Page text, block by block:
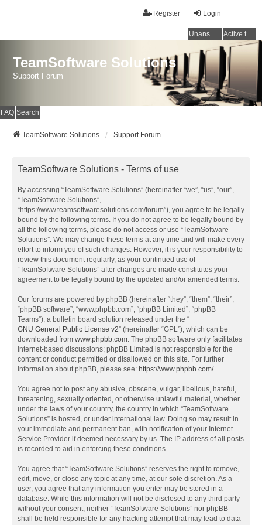
Login
Register
Unanswered topics Active topics
TeamSoftware Solutions
Support Forum
FAQ Search
TeamSoftware Solutions Support Forum
TeamSoftware Solutions - Terms of use
By accessing “TeamSoftware Solutions” (hereinafter “we”, “us”, “our”,
“TeamSoftware Solutions”,
“https://www.teamsoftwaresolutions.com/forum”), you agree to be legally
bound by the following terms. If you do not agree to be legally bound by
all the following terms, please do not access or use “TeamSoftware
Solutions”. We may change these terms at any time and will make every
effort to inform you of such changes. However, it is your responsibility to
review this document regularly, as your continued use of
“TeamSoftware Solutions” after changes are made constitutes your
agreement to be legally bound by the updated and/or amended terms.
Our forums are powered by phpBB (hereinafter “they”, “them”, “their”,
“phpBB software”, “www.phpbb.com”, “phpBB Limited”, “phpBB
Teams”), a bulletin board solution released under the “
GNU General Public License v2” (hereinafter “GPL”), which can be
downloaded from www.phpbb.com. The phpBB software only facilitates
internet-based discussions; phpBB Limited is not responsible for the
content or conduct permitted or disallowed on this site. For further
information about phpBB, please see: https://www.phpbb.com/.
You agree not to post any abusive, obscene, vulgar, libellous, hateful,
threatening, sexually oriented, or otherwise unlawful material, whether
under the laws of your country, the country in which “TeamSoftware
Solutions” is hosted, or under international law. Doing so may result in
your immediate and permanent ban, with notification of your Internet
Service Provider if deemed necessary by us. The IP address of all posts
is recorded to aid in enforcing these conditions.
You agree that “TeamSoftware Solutions” reserves the right to remove,
edit, move, or close any topic at any time, at our sole discretion. As a
user, you agree that any information you enter may be stored in a
database. While this information will not be disclosed to any third party
without your consent, neither “TeamSoftware Solutions” nor phpBB
shall be held responsible for any hacking attempt that may lead to data